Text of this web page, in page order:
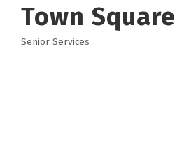
Town Square
Senior Services